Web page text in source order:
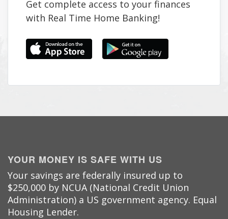
Get complete access to your finances
with Real Time Home Banking!
YOUR MONEY IS SAFE WITH US
Your savings are federally insured up to
$250,000 by NCUA (National Credit Union
Administration) a US government agency. Equal
Housing Lender.